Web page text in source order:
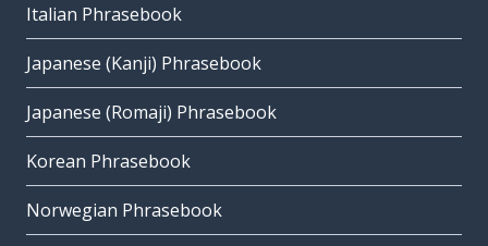
Italian Phrasebook
Japanese (Kanji) Phrasebook
Japanese (Romaji) Phrasebook
Korean Phrasebook
Norwegian Phrasebook